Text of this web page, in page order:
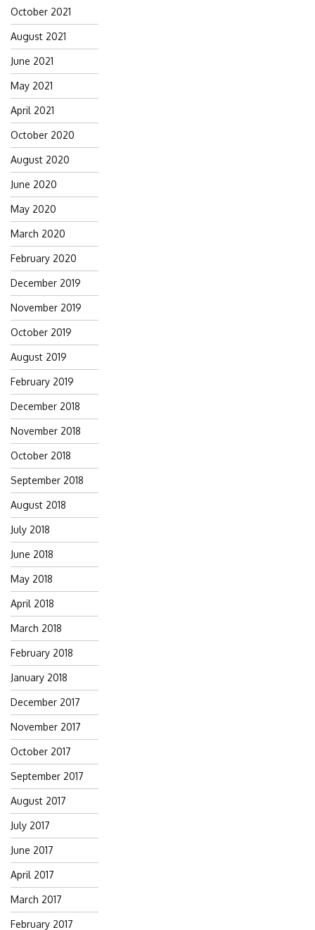
October 2021
August 2021
June 2021
May 2021
April 2021
October 2020
August 2020
June 2020
May 2020
March 2020
February 2020
December 2019
November 2019
October 2019
August 2019
February 2019
December 2018
November 2018
October 2018
September 2018
August 2018
July 2018
June 2018
May 2018
April 2018
March 2018
February 2018
January 2018
December 2017
November 2017
October 2017
September 2017
August 2017
July 2017
June 2017
April 2017
March 2017
February 2017